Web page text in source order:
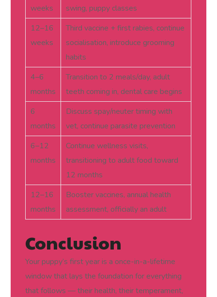
weeks
swing, puppy classes
12–16
weeks
Third vaccine + first rabies, continue
socialisation, introduce grooming
habits
4–6
months
Transition to 2 meals/day, adult
teeth coming in, dental care begins
6
months
Discuss spay/neuter timing with
vet, continue parasite prevention
6–12
months
Continue wellness visits,
transitioning to adult food toward
12 months
12–16
months
Booster vaccines, annual health
assessment, officially an adult
Conclusion
Your puppy’s first year is a once-in-a-lifetime
window that lays the foundation for everything
that follows — their health, their temperament,